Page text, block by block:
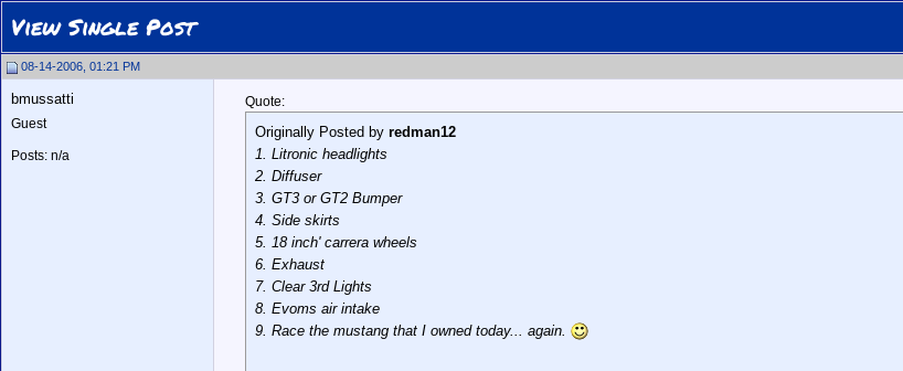
View Single Post
08-14-2006, 01:21 PM
bmussatti
Guest
Posts: n/a
Quote:
Originally Posted by redman12
1. Litronic headlights
2. Diffuser
3. GT3 or GT2 Bumper
4. Side skirts
5. 18 inch' carrera wheels
6. Exhaust
7. Clear 3rd Lights
8. Evoms air intake
9. Race the mustang that I owned today... again.